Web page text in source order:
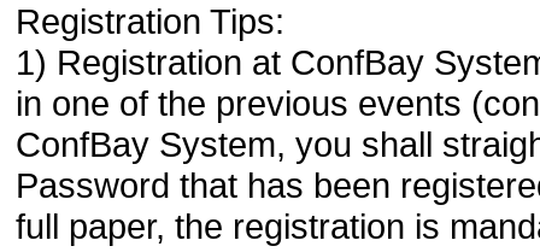
Registration Tips:
1) Registration at ConfBay
in one of the previous events
ConfBay System, you shall
Password that has been
full paper, the registration is